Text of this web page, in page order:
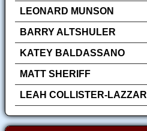
LEONARD MUNSON
BARRY ALTSHULER
KATEY BALDASSANO
MATT SHERIFF
LEAH COLLISTER-LAZZARI